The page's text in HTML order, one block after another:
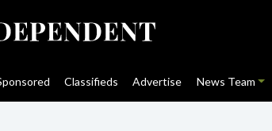
Classifieds Advertise News Team